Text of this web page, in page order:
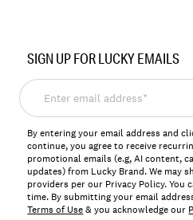
154211
SIGN UP FOR LUCKY EMAILS
Enter
email
address*
By entering your email address and
continue, you agree to receive
promotional emails (e.g, AI content,
updates) from Lucky Brand. We may
providers per our Privacy Policy. You
time. By submitting your email
Terms of Use& you acknowledge our